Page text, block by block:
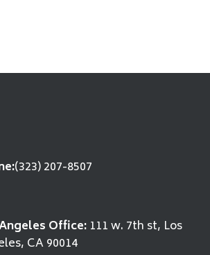
(323) 207-8507
Office: 111 w. 7th st, Los
CA 90014